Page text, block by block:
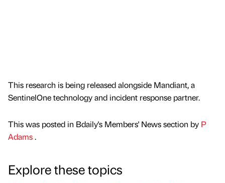
This research is being released alongside Mandiant, a
SentinelOne technology and incident response partner.
This was posted in Bdaily's Members' News section by P
Adams.
Explore these topics